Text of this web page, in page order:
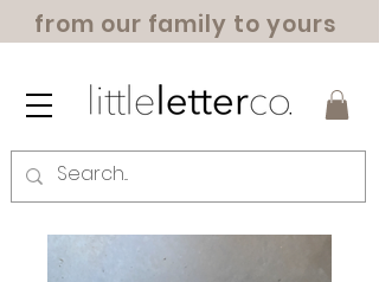
from our family to yours